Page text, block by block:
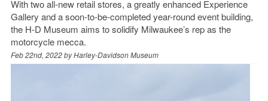
With two all-new retail stores, a greatly enhanced Experience
Gallery and a soon-to-be-completed year-round event building,
the H-D Museum aims to solidify Milwaukee’s rep as the
motorcycle mecca.
Feb 22nd, 2022 byHarley-Davidson Museum